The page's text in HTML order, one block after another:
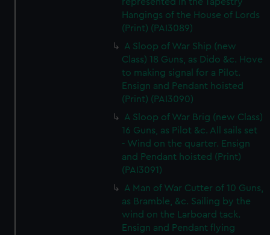
Hangings of the House of Lords
(Print) (PAI3089)
A Sloop of War Ship (new
Class) 18 Guns, as Dido &c. Hove
to making signal for a Pilot.
Ensign and Pendant hoisted
(Print) (PAI3090)
A Sloop of War Brig (new Class)
16 Guns, as Pilot &c. All sails set
- Wind on the quarter. Ensign
and Pendant hoisted (Print)
(PAI3091)
A Man of War Cutter of 10 Guns,
as Bramble, &c. Sailing by the
wind on the Larboard tack.
Ensign and Pendant flying